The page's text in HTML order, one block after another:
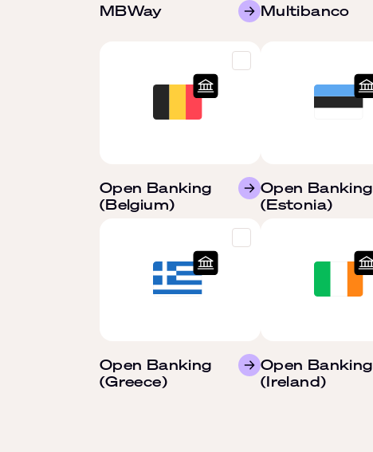
MBWay Multibanco
Open Banking
(Belgium)
Open Banking
(Estonia)
Open Banking
(Greece)
Open Banking
(Ireland)